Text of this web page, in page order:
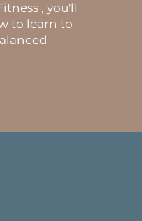
, you'll
to learn to